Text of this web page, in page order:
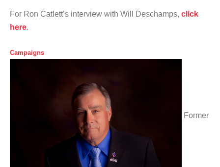
For Ron Catlett’s interview with Will Deschamps, click
here.
Campaigns
Former